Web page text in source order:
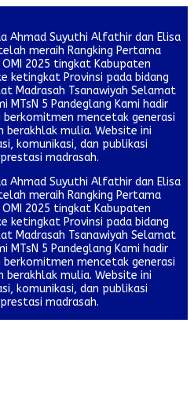
Ahmad Suyuthi Alfathir dan Elisa
meraih Rangking Pertama
OMI 2025 tingkat Kabupaten
ketingkat Provinsi pada bidang
Madrasah Tsanawiyah Selamat
MTsN 5 Pandeglang Kami hadir
berkomitmen mencetak generasi
berakhlak mulia. Website ini
komunikasi, dan publikasi
madrasah.
Ahmad Suyuthi Alfathir dan Elisa
meraih Rangking Pertama
OMI 2025 tingkat Kabupaten
ketingkat Provinsi pada bidang
Madrasah Tsanawiyah Selamat
MTsN 5 Pandeglang Kami hadir
berkomitmen mencetak generasi
berakhlak mulia. Website ini
komunikasi, dan publikasi
madrasah.